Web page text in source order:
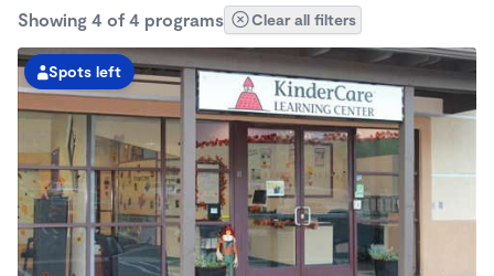
Showing 4 of 4 programs Clear all filters
Spots left